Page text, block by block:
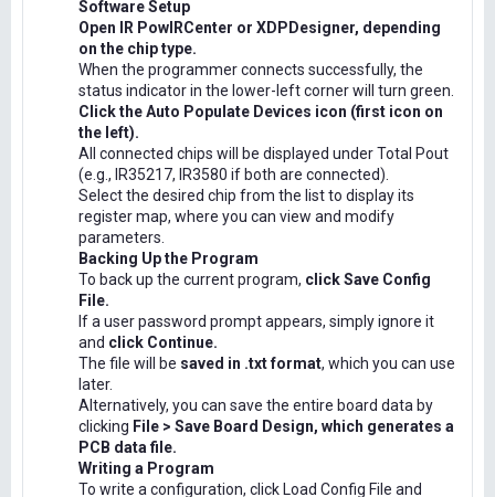
Software Setup
Open IR PowIRCenter or XDPDesigner, depending
on the chip type.
When the programmer connects successfully, the
status indicator in the lower-left corner will turn green.
Click the Auto Populate Devices icon (first icon on
the left).
All connected chips will be displayed under Total Pout
(e.g., IR35217, IR3580 if both are connected).
Select the desired chip from the list to display its
register map, where you can view and modify
parameters.
Backing Up the Program
To back up the current program, click Save Config
File.
If a user password prompt appears, simply ignore it
and click Continue.
The file will be saved in .txt format, which you can use
later.
Alternatively, you can save the entire board data by
clicking File > Save Board Design, which generates a
PCB data file.
Writing a Program
To write a configuration, click Load Config File and